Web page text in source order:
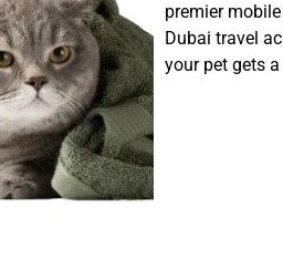
premier
Dubai travel
your pet gets